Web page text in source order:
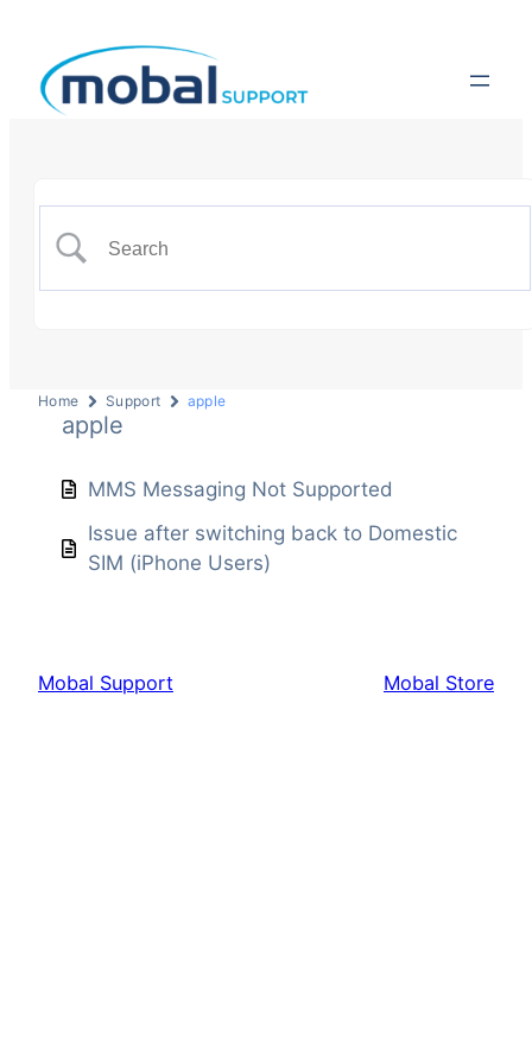
Home Support apple
apple
MMS Messaging Not Supported
Issue after switching back to Domestic
SIM (iPhone Users)
Mobal Support Mobal Store